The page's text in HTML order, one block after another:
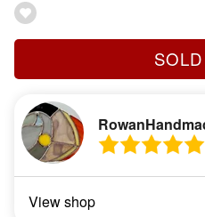
View shop